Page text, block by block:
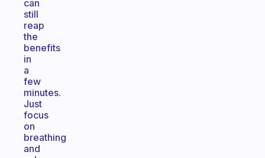
can
still
reap
the
benefits
in
a
few
minutes.
Just
focus
on
breathing
and